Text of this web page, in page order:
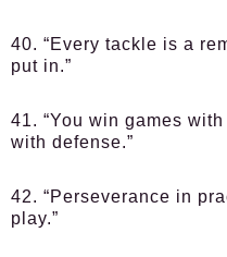
40. “Every tackle is a
put in.”
41. “You win games
with defense.”
42. “Perseverance in
play.”